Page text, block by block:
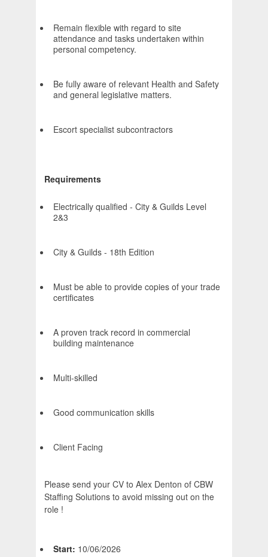
Remain flexible with regard to site
attendance and tasks undertaken within
personal competency.
Be fully aware of relevant Health and Safety
and general legislative matters.
Escort specialist subcontractors
Requirements
Electrically qualified - City & Guilds Level
2&3
City & Guilds - 18th Edition
Must be able to provide copies of your trade
certificates
A proven track record in commercial
building maintenance
Multi-skilled
Good communication skills
Client Facing
Please send your CV to Alex Denton of CBW
Staffing Solutions to avoid missing out on the
role !
Start: 10/06/2026